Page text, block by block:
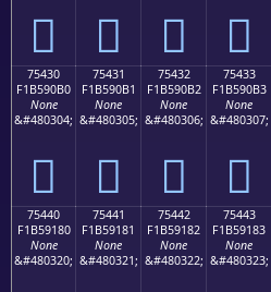
񵐠 񵐡 񵐢 񵐣
75430
F1B590B0
None
&#480304;
񵐰
75431
F1B590B1
None
&#480305;
񵐱
75432
F1B590B2
None
&#480306;
񵐲
75433
F1B590B3
None
&#480307;
񵐳
75440
F1B59180
None
&#480320;
75441
F1B59181
None
&#480321;
75442
F1B59182
None
&#480322;
75443
F1B59183
None
&#480323;